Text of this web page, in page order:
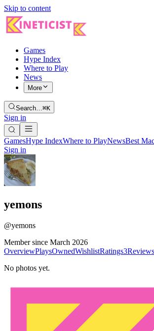
Skip to content
Games
Hype Index
Where to Play
News
More
Search…⌘K
Sign in
GamesHype IndexWhere to PlayNewsBest
Sign in
yemons
@yemons
Member since March 2026
OverviewPlaysOwnedWishlistRatings3Reviews
No photos yet.